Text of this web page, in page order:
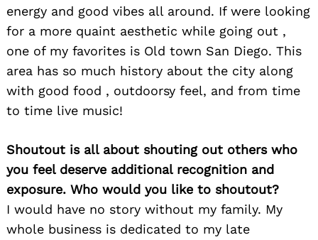
energy and good vibes all around. If were looking
for a more quaint aesthetic while going out ,
one of my favorites is Old town San Diego. This
area has so much history about the city along
with good food , outdoorsy feel, and from time
to time live music!
Shoutout is all about shouting out others who
you feel deserve additional recognition and
exposure. Who would you like to shoutout?
I would have no story without my family. My
whole business is dedicated to my late
Search
for: